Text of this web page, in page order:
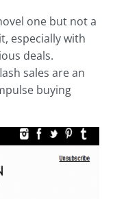
one but not a
especially with
deals.
sales are an
buying